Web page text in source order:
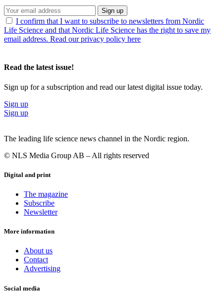
Sign up
I confirm that I want to subscribe to newsletters from Nordic
Life Science and that Nordic Life Science has the right to save my
email address. Read our privacy policy here
Read the latest issue!
Sign up for a subscription and read our latest digital issue today.
Sign up
Sign up
The leading life science news channel in the Nordic region.
© NLS Media Group AB – All rights reserved
Digital and print
The magazine
Subscribe
Newsletter
More information
About us
Contact
Advertising
Social media